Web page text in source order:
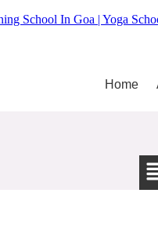
School In Goa | Yoga
Home